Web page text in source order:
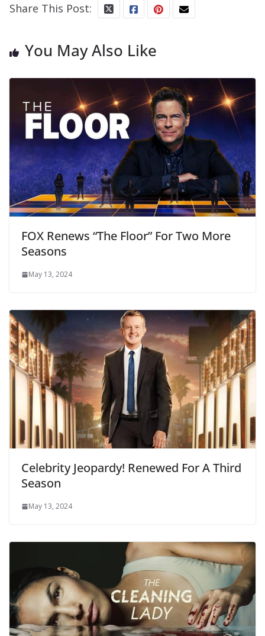
Share This Post:
You May Also Like
FOX Renews “The Floor” For Two More
Seasons
May 13, 2024
Celebrity Jeopardy! Renewed For A Third
Season
May 13, 2024